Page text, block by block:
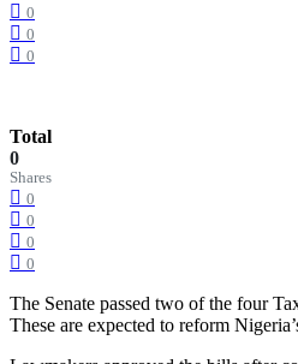
0
0
0
Total
0
Shares
0
0
0
0
The Senate passed two of the four
These are expected to reform